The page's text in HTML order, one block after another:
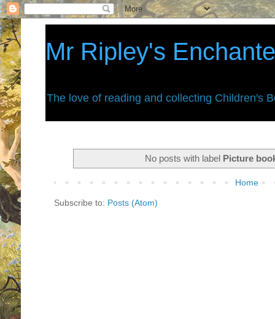
Mr Ripley's
The love of reading and collecting Children's
No posts with label Picture
Home
Subscribe to: Posts (Atom)